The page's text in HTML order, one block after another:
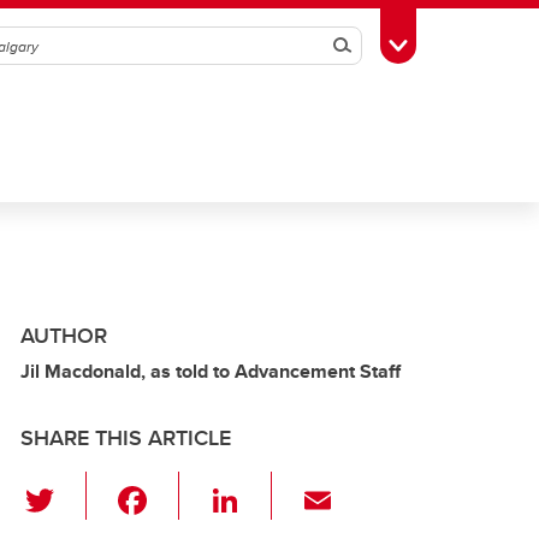
SearchToggle Toolbox
AUTHOR
Jil Macdonald, as told to Advancement Staff
SHARE THIS ARTICLE
Li